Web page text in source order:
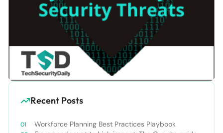
Recent Posts
Workforce Planning Best Practices Playbook